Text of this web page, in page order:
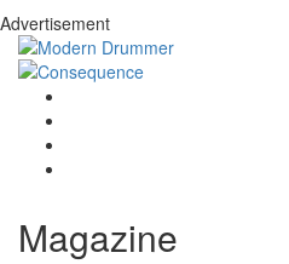
Advertisement
Magazine